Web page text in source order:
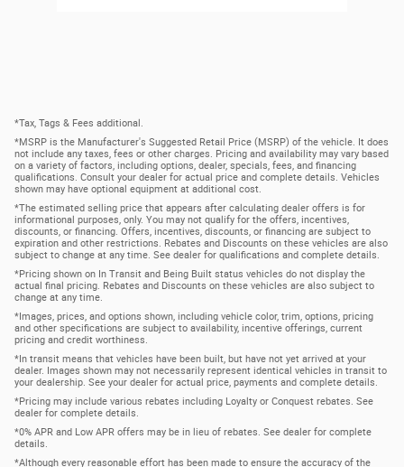
*Tax, Tags & Fees additional.
*MSRP is the Manufacturer's Suggested Retail Price (MSRP) of the vehicle. It does
not include any taxes, fees or other charges. Pricing and availability may vary based
on a variety of factors, including options, dealer, specials, fees, and financing
qualifications. Consult your dealer for actual price and complete details. Vehicles
shown may have optional equipment at additional cost.
*The estimated selling price that appears after calculating dealer offers is for
informational purposes, only. You may not qualify for the offers, incentives,
discounts, or financing. Offers, incentives, discounts, or financing are subject to
expiration and other restrictions. Rebates and Discounts on these vehicles are also
subject to change at any time. See dealer for qualifications and complete details.
*Pricing shown on In Transit and Being Built status vehicles do not display the
actual final pricing. Rebates and Discounts on these vehicles are also subject to
change at any time.
*Images, prices, and options shown, including vehicle color, trim, options, pricing
and other specifications are subject to availability, incentive offerings, current
pricing and credit worthiness.
*In transit means that vehicles have been built, but have not yet arrived at your
dealer. Images shown may not necessarily represent identical vehicles in transit to
your dealership. See your dealer for actual price, payments and complete details.
*Pricing may include various rebates including Loyalty or Conquest rebates. See
dealer for complete details.
*0% APR and Low APR offers may be in lieu of rebates. See dealer for complete
details.
*Although every reasonable effort has been made to ensure the accuracy of the